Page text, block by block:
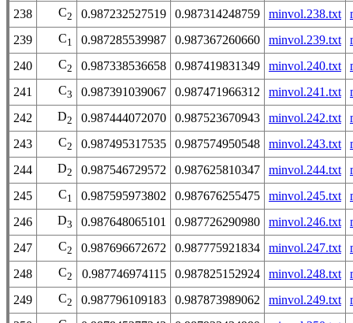
238
C2 0.987232527519 0.987314248759 minvol.238.txt
239
C1 0.987285539987 0.987367260660 minvol.239.txt
240
C2 0.987338536658 0.987419831349 minvol.240.txt
241
C3 0.987391039067 0.987471966312 minvol.241.txt
242
D2 0.987444072070 0.987523670943 minvol.242.txt
243
C2 0.987495317535 0.987574950548 minvol.243.txt
244
D2 0.987546729572 0.987625810347 minvol.244.txt
245
C1 0.987595973802 0.987676255475 minvol.245.txt
246
D3 0.987648065101 0.987726290980 minvol.246.txt
247
C2 0.987696672672 0.987775921834 minvol.247.txt
248
C2 0.987746974115 0.987825152924 minvol.248.txt
249
C2 0.987796109183 0.987873989062 minvol.249.txt